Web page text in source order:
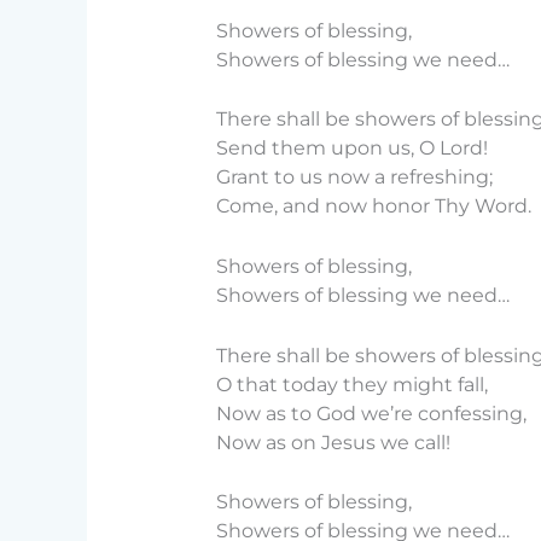
Showers of blessing,
Showers of blessing we need…
There shall be showers of
Send them upon us, O Lord!
Grant to us now a refreshing;
Come, and now honor Thy Word.
Showers of blessing,
Showers of blessing we need…
There shall be showers of
O that today they might fall,
Now as to God we’re confessing,
Now as on Jesus we call!
Showers of blessing,
Showers of blessing we need…